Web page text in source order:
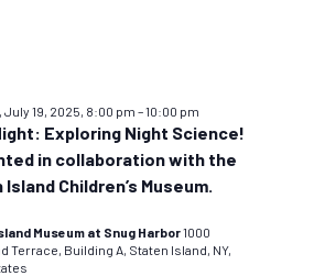
July 19, 2025, 8:00 pm –10:00 pm
Exploring Night Science!
in collaboration with the
Children’s Museum.
Museum at Snug Harbor1000
Terrace, Building A, Staten Island, NY,